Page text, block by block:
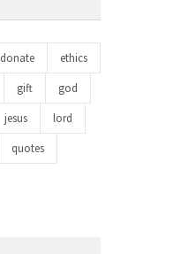
donate
ethics
gift
god
jesus
lord
quotes